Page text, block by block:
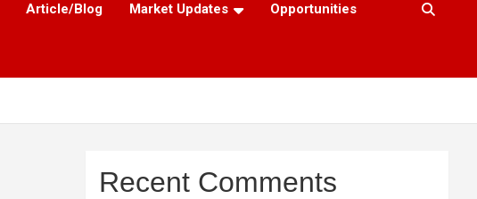
Article/Blog Market Updates Opportunities
Recent Comments